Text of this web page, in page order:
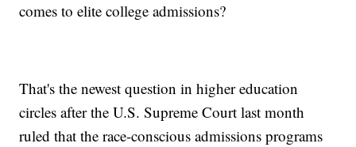
comes to elite college admissions?
That's the newest question in higher education
circles after the U.S. Supreme Court last month
ruled that the race-conscious admissions programs